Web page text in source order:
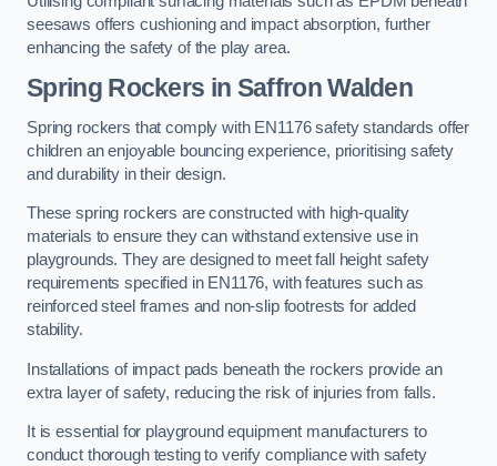
seesaws offers cushioning and impact absorption, further
enhancing the safety of the play area.
Spring Rockers in Saffron Walden
Spring rockers that comply with EN1176 safety standards offer
children an enjoyable bouncing experience, prioritising safety
and durability in their design.
These spring rockers are constructed with high-quality
materials to ensure they can withstand extensive use in
playgrounds. They are designed to meet fall height safety
requirements specified in EN1176, with features such as
reinforced steel frames and non-slip footrests for added
stability.
Installations of impact pads beneath the rockers provide an
extra layer of safety, reducing the risk of injuries from falls.
It is essential for playground equipment manufacturers to
conduct thorough testing to verify compliance with safety